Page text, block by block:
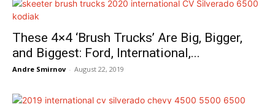
These 4×4 ‘Brush Trucks’ Are Big, Bigger,
and Biggest: Ford, International,...
Andre Smirnov - August 22, 2019